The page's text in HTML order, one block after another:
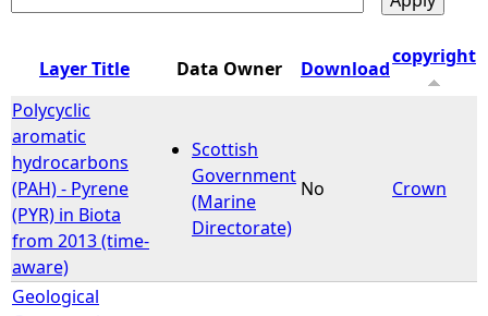
u
r
e
h
e
Layer Title Data Owner Download
copyright
Polycyclic
aromatic
hydrocarbons
(PAH) - Pyrene
(PYR) in Biota
from 2013 (time-
aware)
Scottish
Government
(Marine
Directorate)
No Crown
Geological